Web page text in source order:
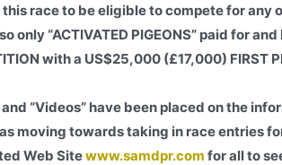
race to be eligible to compete for any
only “ACTIVATED PIGEONS” paid for
with a US$25,000 (£17,000) FIRST
and “Videos” have been placed on the
moving towards taking in race entries
Web Sitewww.samdpr.com for all to